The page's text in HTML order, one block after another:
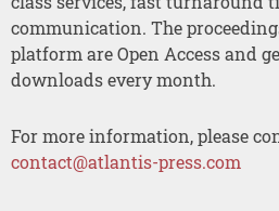
communication. The
platform are Open Access and
downloads every month.
For more information, please
contact@atlantis-press.com